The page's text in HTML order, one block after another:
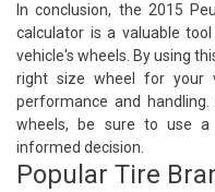
In conclusion, the 2015
calculator is a valuable
vehicle's wheels. By using
right size wheel for your
performance and
wheels, be sure to use
informed decision.
Popular Tire